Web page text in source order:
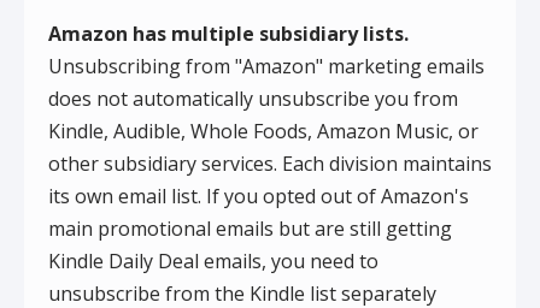
Amazon has multiple subsidiary lists.
Unsubscribing from "Amazon" marketing emails
does not automatically unsubscribe you from
Kindle, Audible, Whole Foods, Amazon Music, or
other subsidiary services. Each division maintains
its own email list. If you opted out of Amazon's
main promotional emails but are still getting
Kindle Daily Deal emails, you need to
unsubscribe from the Kindle list separately